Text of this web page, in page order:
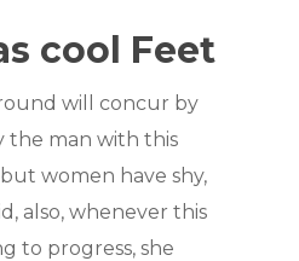
cool Feet
will concur by
the man with this
women have shy,
also, whenever this
to progress, she